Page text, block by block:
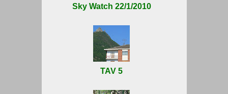
Sky Watch 22/1/2010
TAV 5